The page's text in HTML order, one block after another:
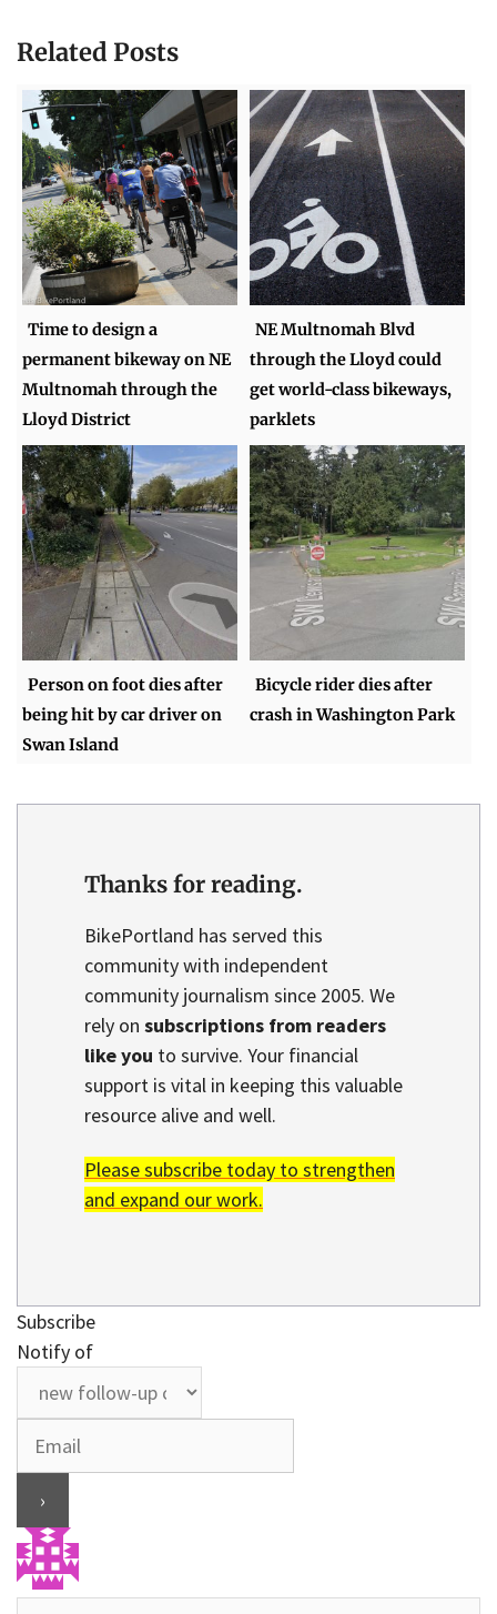
Related Posts
Time to design a
permanent bikeway on NE
Multnomah through the
Lloyd District
NE Multnomah Blvd
through the Lloyd could
get world-class bikeways,
parklets
Person on foot dies after
being hit by car driver on
Swan Island
Bicycle rider dies after
crash in Washington Park
Thanks for reading.
BikePortland has served this
community with independent
community journalism since 2005. We
rely on subscriptions from readers
like you to survive. Your financial
support is vital in keeping this valuable
resource alive and well.
Please subscribe today to strengthen
and expand our work.
Subscribe
Notify of